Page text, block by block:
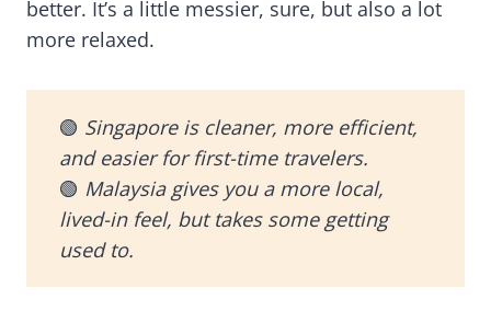
better. It’s a little messier, sure, but also a lot
more relaxed.
🟢 Singapore is cleaner, more efficient,
and easier for first-time travelers.
🟢 Malaysia gives you a more local,
lived-in feel, but takes some getting
used to.